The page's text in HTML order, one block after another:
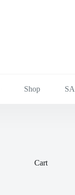
Shop
Cart